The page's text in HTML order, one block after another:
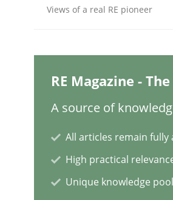
12. December 2024 · 15 minutes
Views of a real RE pioneer
RE Magazine -
A source of
All articles remain fully
High practical
Unique knowledge